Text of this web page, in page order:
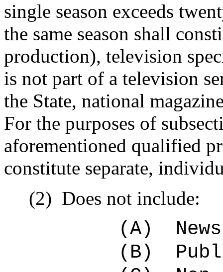
single season exceeds
the same season shall
production), television
is not part of a television
the State, national
For the purposes of
aforementioned qualified
constitute separate,
(2) Does not include:
(A)
(B)